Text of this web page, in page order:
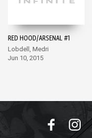
RED HOOD/ARSENAL #1
Lobdell, Medri
Jun 10, 2015